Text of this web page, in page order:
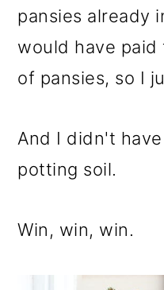
pansies already
would have
of pansies, so I
And I didn't
potting soil.
Win, win, win.